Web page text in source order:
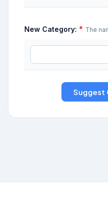
New Category: * The